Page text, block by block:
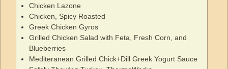
Chicken Lazone
Chicken, Spicy Roasted
Greek Chicken Gyros
Grilled Chicken Salad with Feta, Fresh Corn, and
Blueberries
Mediteranean Grilled Chick+Dill Greek Yogurt Sauce